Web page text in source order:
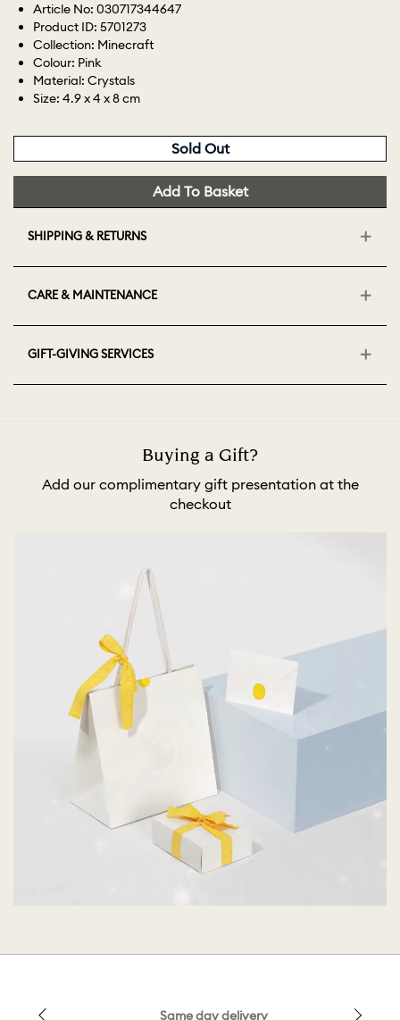
Article No: 030717344647
Product ID: 5701273
Collection: Minecraft
Colour: Pink
Material: Crystals
Size: 4.9 x 4 x 8 cm
Sold Out
Add To Basket
SHIPPING & RETURNS
CARE & MAINTENANCE
GIFT-GIVING SERVICES
Buying a Gift?
Add our complimentary gift presentation at the
checkout
Same day delivery